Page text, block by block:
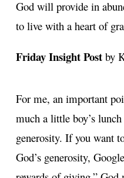
God will provide in
to live with a heart of
Friday Insight Post by
For me, an important
much a little boy’s
generosity. If you want
God’s generosity,